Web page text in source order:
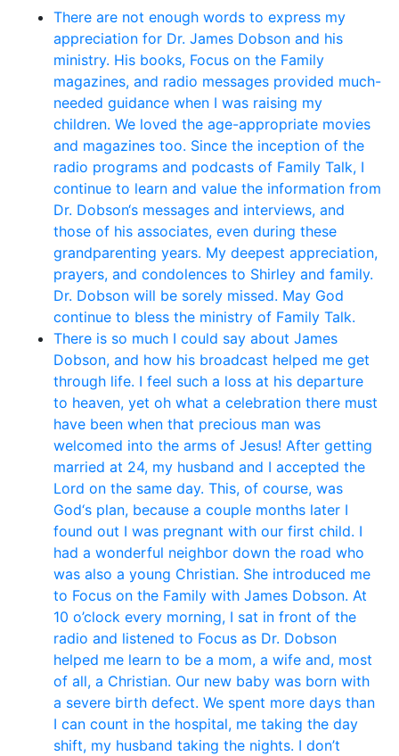
There are not enough words to express my
appreciation for Dr. James Dobson and his
ministry. His books, Focus on the Family
magazines, and radio messages provided much-
needed guidance when I was raising my
children. We loved the age-appropriate movies
and magazines too. Since the inception of the
radio programs and podcasts of Family Talk, I
continue to learn and value the information from
Dr. Dobson‘s messages and interviews, and
those of his associates, even during these
grandparenting years. My deepest appreciation,
prayers, and condolences to Shirley and family.
Dr. Dobson will be sorely missed. May God
continue to bless the ministry of Family Talk.
There is so much I could say about James
Dobson, and how his broadcast helped me get
through life. I feel such a loss at his departure
to heaven, yet oh what a celebration there must
have been when that precious man was
welcomed into the arms of Jesus! After getting
married at 24, my husband and I accepted the
Lord on the same day. This, of course, was
God‘s plan, because a couple months later I
found out I was pregnant with our first child. I
had a wonderful neighbor down the road who
was also a young Christian. She introduced me
to Focus on the Family with James Dobson. At
10 o’clock every morning, I sat in front of the
radio and listened to Focus as Dr. Dobson
helped me learn to be a mom, a wife and, most
of all, a Christian. Our new baby was born with
a severe birth defect. We spent more days than
I can count in the hospital, me taking the day
shift, my husband taking the nights. I don’t